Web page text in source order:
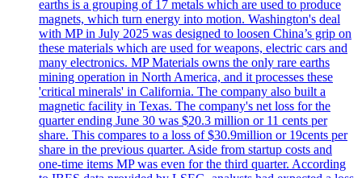
earths is a grouping of 17 metals which are used to produce
magnets, which turn energy into motion. Washington's deal
with MP in July 2025 was designed to loosen China’s grip on
these materials which are used for weapons, electric cars and
many electronics. MP Materials owns the only rare earths
mining operation in North America, and it processes these
'critical minerals' in California. The company also built a
magnetic facility in Texas. The company's net loss for the
quarter ending June 30 was $20.3 million or 11 cents per
share. This compares to a loss of $30.9million or 19cents per
share in the previous quarter. Aside from startup costs and
one-time items MP was even for the third quarter. According